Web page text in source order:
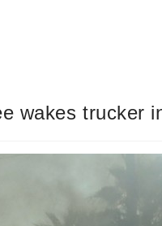
wakes trucker